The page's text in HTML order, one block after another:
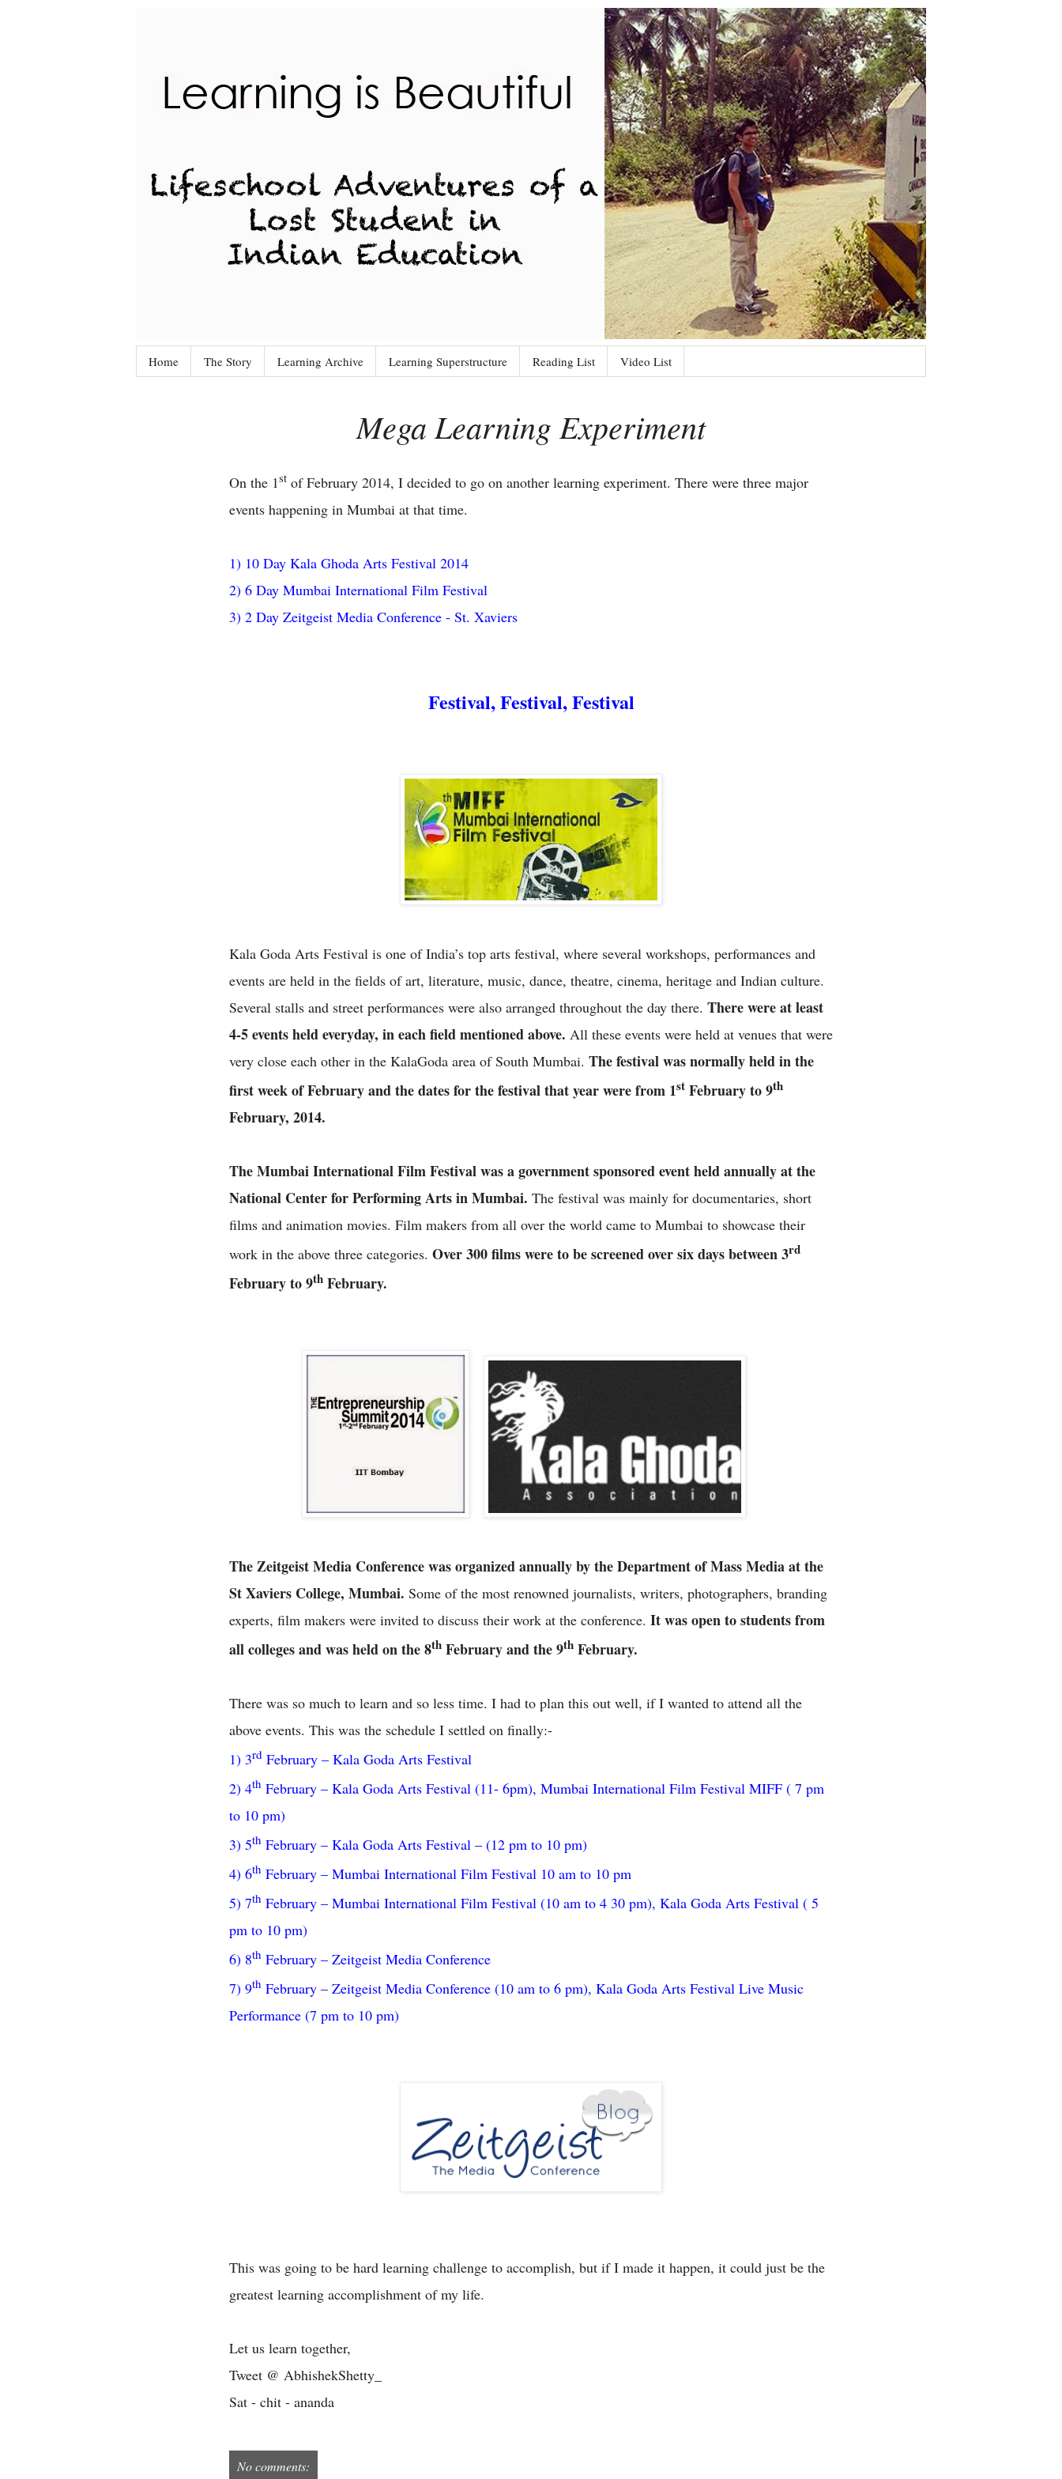
Home The Story Learning Archive Learning Superstructure Reading List Video List
Mega Learning Experiment
On the 1st of February 2014, I decided to go on another learning experiment. There were three major
events happening in Mumbai at that time.
1) 10 Day Kala Ghoda Arts Festival 2014
2) 6 Day Mumbai International Film Festival
3) 2 Day Zeitgeist Media Conference - St. Xaviers
Festival, Festival, Festival
Kala Goda Arts Festival is one of India’s top arts festival, where several workshops, performances and
events are held in the fields of art, literature, music, dance, theatre, cinema, heritage and Indian culture.
Several stalls and street performances were also arranged throughout the day there. There were at least
4-5 events held everyday, in each field mentioned above. All these events were held at venues that were
very close each other in the KalaGoda area of South Mumbai. The festival was normally held in the
first week of February and the dates for the festival that year were from 1st February to 9th
February, 2014.
The Mumbai International Film Festival was a government sponsored event held annually at the
National Center for Performing Arts in Mumbai. The festival was mainly for documentaries, short
films and animation movies. Film makers from all over the world came to Mumbai to showcase their
work in the above three categories. Over 300 films were to be screened over six days between 3rd
February to 9th February.
The Zeitgeist Media Conference was organized annually by the Department of Mass Media at the
St Xaviers College, Mumbai. Some of the most renowned journalists, writers, photographers, branding
experts, film makers were invited to discuss their work at the conference. It was open to students from
all colleges and was held on the 8th February and the 9th February.
There was so much to learn and so less time. I had to plan this out well, if I wanted to attend all the
above events. This was the schedule I settled on finally:-
1) 3rd February – Kala Goda Arts Festival
2) 4th February – Kala Goda Arts Festival (11- 6pm), Mumbai International Film Festival MIFF ( 7 pm
to 10 pm)
3) 5th February – Kala Goda Arts Festival – (12 pm to 10 pm)
4) 6th February – Mumbai International Film Festival 10 am to 10 pm
5) 7th February – Mumbai International Film Festival (10 am to 4 30 pm), Kala Goda Arts Festival ( 5
pm to 10 pm)
6) 8th February – Zeitgeist Media Conference
7) 9th February – Zeitgeist Media Conference (10 am to 6 pm), Kala Goda Arts Festival Live Music
Performance (7 pm to 10 pm)
This was going to be hard learning challenge to accomplish, but if I made it happen, it could just be the
greatest learning accomplishment of my life.
Let us learn together,
Tweet @ AbhishekShetty_
Sat - chit - ananda
No comments: